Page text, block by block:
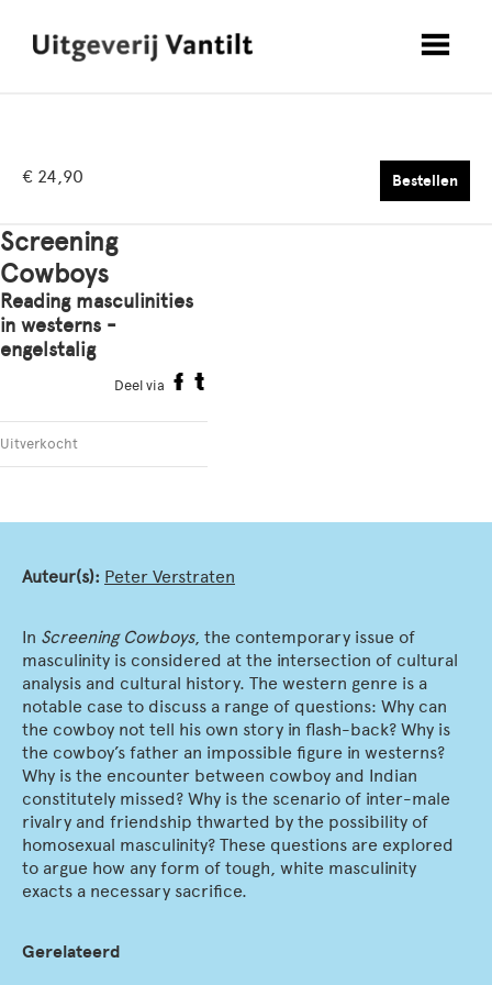
€ 24,90 Bestellen
Screening
Cowboys
Reading masculinities
in westerns -
engelstalig
Deel via
Uitverkocht
Auteur(s): Peter Verstraten
In Screening Cowboys, the contemporary issue of
masculinity is considered at the intersection of cultural
analysis and cultural history. The western genre is a
notable case to discuss a range of questions: Why can
the cowboy not tell his own story in flash-back? Why is
the cowboy’s father an impossible figure in westerns?
Why is the encounter between cowboy and Indian
constitutely missed? Why is the scenario of inter-male
rivalry and friendship thwarted by the possibility of
homosexual masculinity? These questions are explored
to argue how any form of tough, white masculinity
exacts a necessary sacrifice.
Gerelateerd